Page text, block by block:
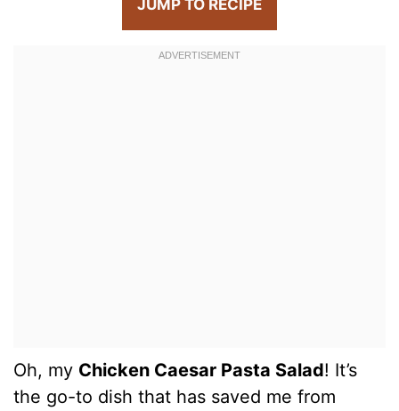
JUMP TO RECIPE
Oh, my Chicken Caesar Pasta Salad! It’s
the go-to dish that has saved me from